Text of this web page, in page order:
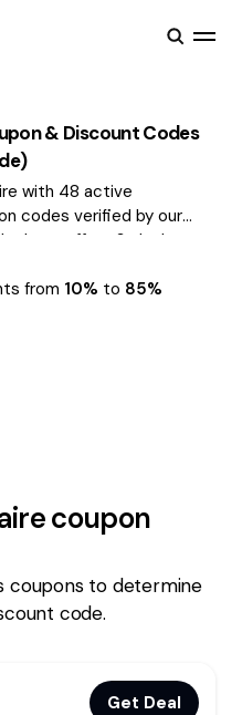
& Discount Codes
with 48 active
codes verified by our
best offers & deals
from 10% to 85%
coupon
coupons to determine
code.
Get Deal